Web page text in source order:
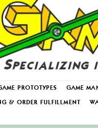
PROTOTYPES GAME
& ORDER FULFILLMENT